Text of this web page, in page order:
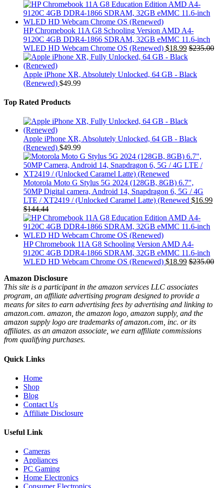
HP Chromebook 11A G8 Schooling Version AMD A4-
9120C 4GB DDR4-1866 SDRAM, 32GB eMMC 11.6-inch
WLED HD Webcam Chrome OS (Renewed) $18.99 $235.00
Apple iPhone XR, Absolutely Unlocked, 64 GB - Black
(Renewed) $49.99
Top Rated Products
Apple iPhone XR, Absolutely Unlocked, 64 GB - Black
(Renewed) $49.99
Motorola Moto G Stylus 5G 2024 (128GB, 8GB) 6.7",
50MP Digital camera, Android 14, Snapdragon 6, 5G / 4G
LTE / XT2419 / (Unlocked Caramel Latte) (Renewed $16.99
$144.44
HP Chromebook 11A G8 Schooling Version AMD A4-
9120C 4GB DDR4-1866 SDRAM, 32GB eMMC 11.6-inch
WLED HD Webcam Chrome OS (Renewed) $18.99 $235.00
Amazon Disclosure
This site is a participant in the amazon services LLC associates
program, an affiliate advertising program designed to provide a
means for sites to earn advertising fees by advertising and linking to
amazon.com. amazon, the amazon logo, amazon supply, and the
amazon supply logo are trademarks of amazon.com, inc. or its
affiliates. as an amazon associate, we earn affiliate commissions
from qualifying purchases.
Quick Links
Home
Shop
Blog
Contact Us
Affiliate Disclosure
Useful Link
Cameras
Appliances
PC Gaming
Home Electronics